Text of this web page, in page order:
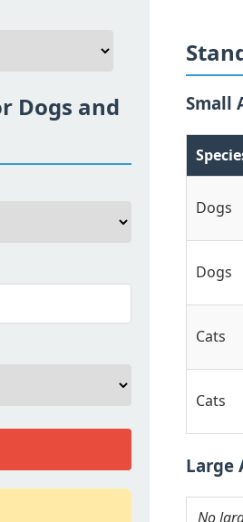
Dogs and
Small
Dogs
Dogs
Cats
Cats
Large
No